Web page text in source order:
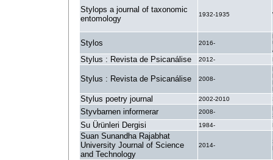
Stylops a journal of taxonomic
entomology
1932-1935
Stylos 2016-
Stylus : Revista de Psicanálise 2012-
Stylus : Revista de Psicanálise 2008-
Stylus poetry journal 2002-2010
Styvbarnen informerar 2008-
Su Ürünleri Dergisi 1984-
Suan Sunandha Rajabhat
University Journal of Science
and Technology
2014-